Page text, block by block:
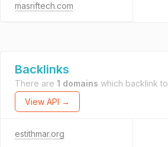
masriftech.com
Backlinks
There are 1 domains which backlink to
View API →
estithmar.org